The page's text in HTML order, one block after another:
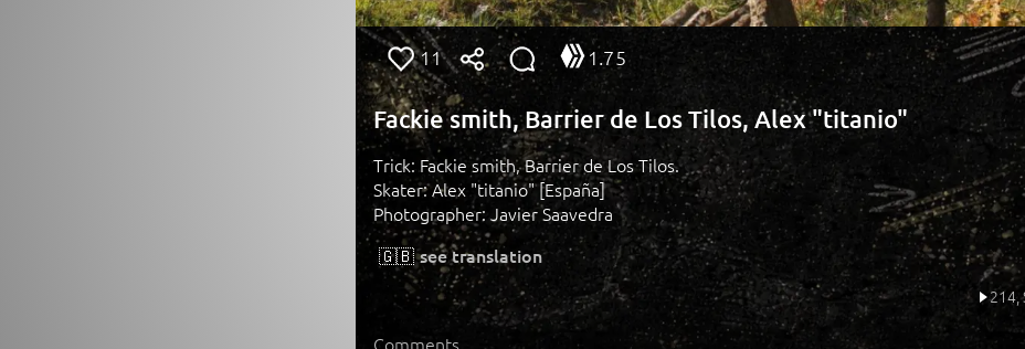
11 1.75
Fackie smith, Barrier de Los Tilos, Alex "titanio"
Trick: Fackie smith, Barrier de Los Tilos.
Skater: Alex "titanio" [España]
Photographer: Javier Saavedra
🇬🇧 see translation
214,
Comments